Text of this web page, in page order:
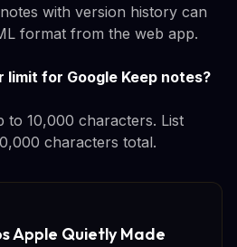
with version history can
format from the web app.
for Google Keep notes?
to 10,000 characters. List
characters total.
Apple Quietly Made